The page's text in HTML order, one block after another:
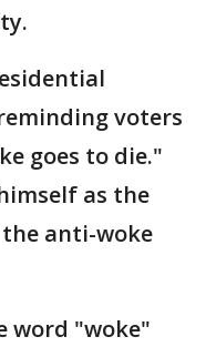
voters
goes to die."
as the
anti-woke
word "woke"